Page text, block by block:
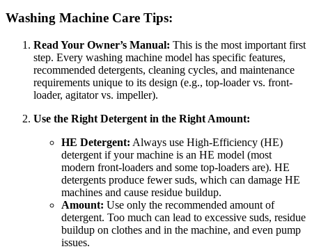
Washing Machine Care Tips:
Read Your Owner’s Manual: This is the most important first
step. Every washing machine model has specific features,
recommended detergents, cleaning cycles, and maintenance
requirements unique to its design (e.g., top-loader vs. front-
loader, agitator vs. impeller).
Use the Right Detergent in the Right Amount:
HE Detergent: Always use High-Efficiency (HE)
detergent if your machine is an HE model (most
modern front-loaders and some top-loaders are). HE
detergents produce fewer suds, which can damage HE
machines and cause residue buildup.
Amount: Use only the recommended amount of
detergent. Too much can lead to excessive suds, residue
buildup on clothes and in the machine, and even pump
issues.